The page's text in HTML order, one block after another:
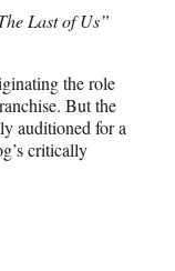
Last of Us”
the role
But the
auditioned for a
critically